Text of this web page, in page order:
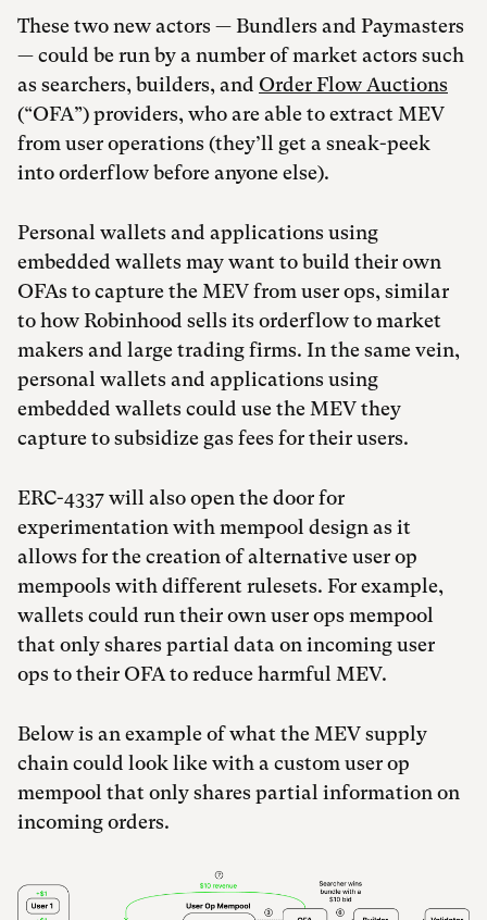
These two new actors — Bundlers and Paymasters
— could be run by a number of market actors such
as searchers, builders, and Order Flow Auctions
(“OFA”) providers, who are able to extract MEV
from user operations (they’ll get a sneak-peek
into orderflow before anyone else).
Personal wallets and applications using
embedded wallets may want to build their own
OFAs to capture the MEV from user ops, similar
to how Robinhood sells its orderflow to market
makers and large trading firms. In the same vein,
personal wallets and applications using
embedded wallets could use the MEV they
capture to subsidize gas fees for their users.
ERC-4337 will also open the door for
experimentation with mempool design as it
allows for the creation of alternative user op
mempools with different rulesets. For example,
wallets could run their own user ops mempool
that only shares partial data on incoming user
ops to their OFA to reduce harmful MEV.
Below is an example of what the MEV supply
chain could look like with a custom user op
mempool that only shares partial information on
incoming orders.